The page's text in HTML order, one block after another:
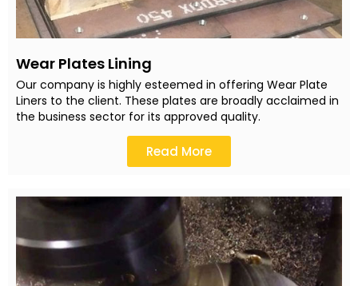
Wear Plates Lining
Our company is highly esteemed in offering Wear Plate
Liners to the client. These plates are broadly acclaimed in
the business sector for its approved quality.
Read More